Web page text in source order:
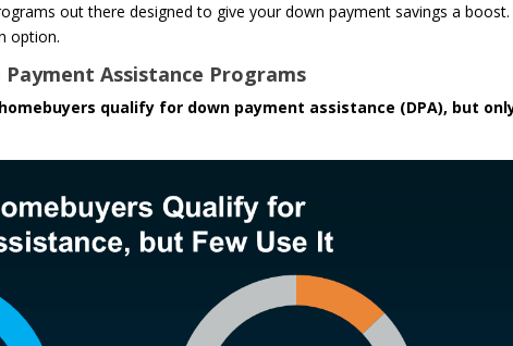
out there designed to give your down payment savings a boost.
option.
Assistance Programs
qualify for down payment assistance (DPA), but